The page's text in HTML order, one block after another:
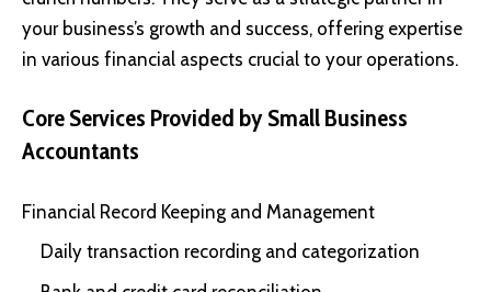
your business’s growth and success, offering expertise
in various financial aspects crucial to your operations.
Core Services Provided by Small Business
Accountants
Financial Record Keeping and Management
Daily transaction recording and categorization